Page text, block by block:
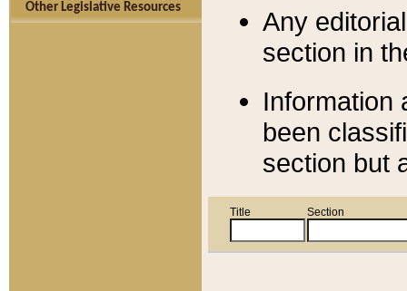
Other Legislative Resources
Any
section in
Information
been
section but
Title Section